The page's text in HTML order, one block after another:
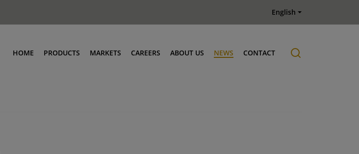
English
HOME PRODUCTS MARKETS CAREERS ABOUT US NEWS CONTACT